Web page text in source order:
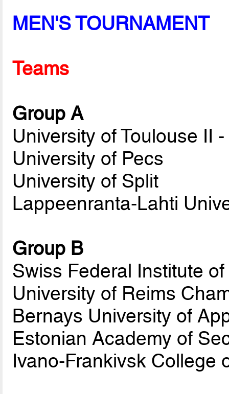
MEN'S TOURNAMENT
Teams
Group A
University of Toulouse II
University of Pecs
University of Split
Lappeenranta-Lahti
Group B
Swiss Federal Institute
University of Reims
Bernays University of
Estonian Academy of
Ivano-Frankivsk College